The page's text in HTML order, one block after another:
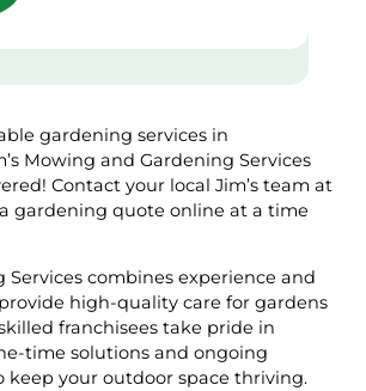
gardening services in
Mowing and Gardening Services
Contact your local Jim’s team at
gardening quote online at a time
Services combines experience and
high-quality care for gardens
franchisees take pride in
time solutions and ongoing
keep your outdoor space thriving.